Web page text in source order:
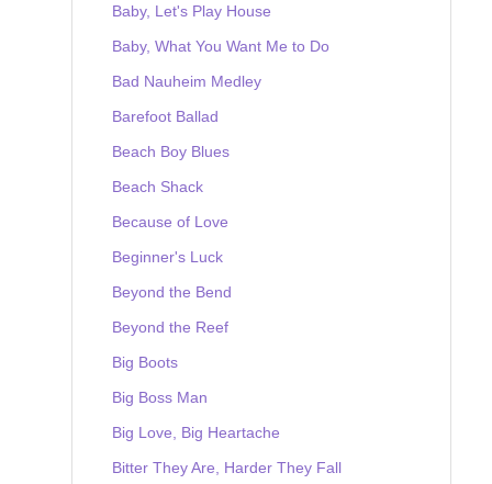
Baby, Let's Play House
Baby, What You Want Me to Do
Bad Nauheim Medley
Barefoot Ballad
Beach Boy Blues
Beach Shack
Because of Love
Beginner's Luck
Beyond the Bend
Beyond the Reef
Big Boots
Big Boss Man
Big Love, Big Heartache
Bitter They Are, Harder They Fall